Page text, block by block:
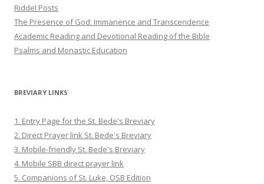
Riddel Posts
The Presence of God: Immanence and Transcendence
Academic Reading and Devotional Reading of the Bible
Psalms and Monastic Education
BREVIARY LINKS
1. Entry Page for the St. Bede's Breviary
2. Direct Prayer link St. Bede's Breviary
3. Mobile-friendly St. Bede's Breviary
4. Mobile SBB direct prayer link
5. Companions of St. Luke, OSB Edition